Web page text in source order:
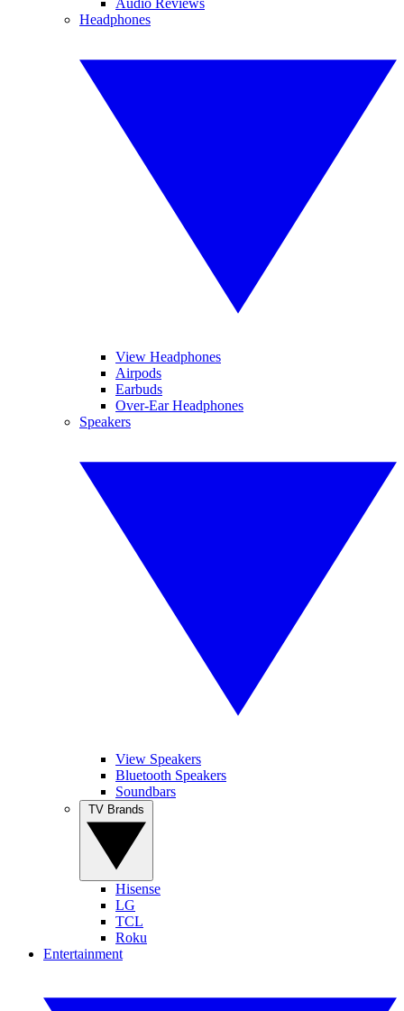
Headphones
View Headphones
Airpods
Earbuds
Over-Ear Headphones
Speakers
View Speakers
Bluetooth Speakers
Soundbars
Hisense
LG
TCL
Roku
Entertainment